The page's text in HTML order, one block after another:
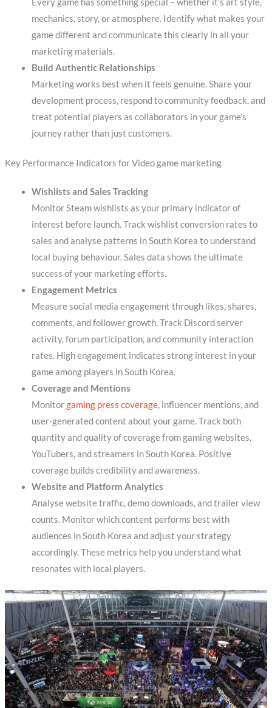
mechanics, story, or atmosphere. Identify what makes your
game different and communicate this clearly in all your
marketing materials.
Build Authentic Relationships
Marketing works best when it feels genuine. Share your
development process, respond to community feedback, and
treat potential players as collaborators in your game’s
journey rather than just customers.
Key Performance Indicators for Video game marketing
Wishlists and Sales Tracking
Monitor Steam wishlists as your primary indicator of
interest before launch. Track wishlist conversion rates to
sales and analyse patterns in South Korea to understand
local buying behaviour. Sales data shows the ultimate
success of your marketing efforts.
Engagement Metrics
Measure social media engagement through likes, shares,
comments, and follower growth. Track Discord server
activity, forum participation, and community interaction
rates. High engagement indicates strong interest in your
game among players in South Korea.
Coverage and Mentions
Monitorgaming press coverage, influencer mentions, and
user-generated content about your game. Track both
quantity and quality of coverage from gaming websites,
YouTubers, and streamers in South Korea. Positive
coverage builds credibility and awareness.
Website and Platform Analytics
Analyse website traffic, demo downloads, and trailer view
counts. Monitor which content performs best with
audiences in South Korea and adjust your strategy
accordingly. These metrics help you understand what
resonates with local players.